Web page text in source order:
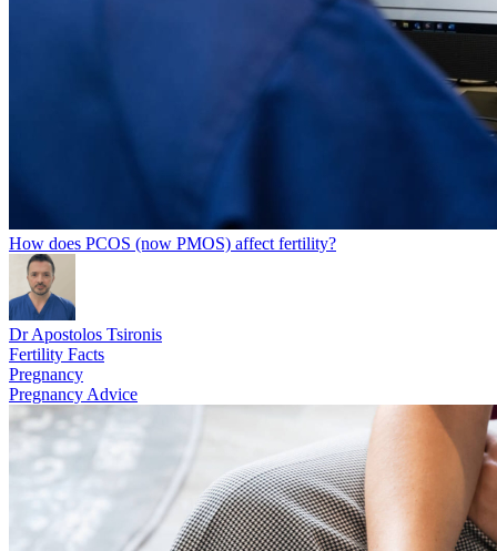
How does PCOS (now PMOS) affect fertility?
Dr Apostolos Tsironis
Fertility Facts
Pregnancy
Pregnancy Advice